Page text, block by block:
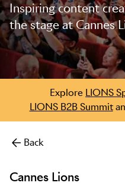
Skip to main content
Inspiring content
the stage at Cannes
Explore LIONS
LIONS B2B Summit
Back
Cannes Lions